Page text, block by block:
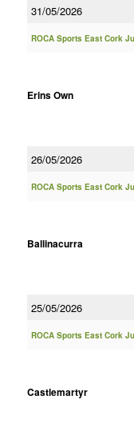
31/05/2026
ROCA Sports East Cork
Erins Own
26/05/2026
ROCA Sports East Cork
Ballinacurra
25/05/2026
ROCA Sports East Cork
Castlemartyr